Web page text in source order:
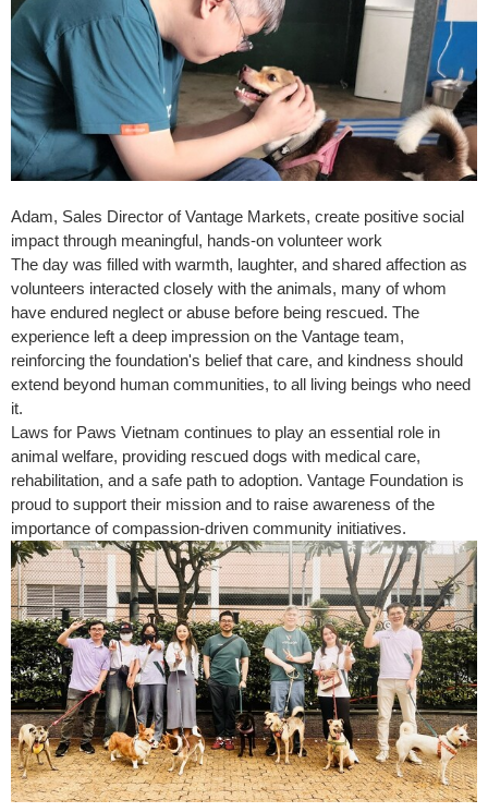
Adam, Sales Director of Vantage Markets, create positive social
impact through meaningful, hands-on volunteer work
The day was filled with warmth, laughter, and shared affection as
volunteers interacted closely with the animals, many of whom
have endured neglect or abuse before being rescued. The
experience left a deep impression on the Vantage team,
reinforcing the foundation's belief that care, and kindness should
extend beyond human communities, to all living beings who need
it.
Laws for Paws Vietnam continues to play an essential role in
animal welfare, providing rescued dogs with medical care,
rehabilitation, and a safe path to adoption. Vantage Foundation is
proud to support their mission and to raise awareness of the
importance of compassion-driven community initiatives.